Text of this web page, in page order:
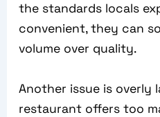
the standards locals
convenient, they can
volume over quality.
Another issue is overly
restaurant offers too